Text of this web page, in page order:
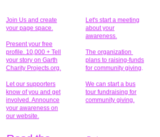
Join Us and create
your page space.
Present your free
profile. 10,000 + Tell
your story on Garth
Charity Projects.org.
Let our supporters
know of you and get
involved. Announce
your awareness on
our website.
Let's start a meeting
about your
awareness.
The organization
plans to raising-funds
for community giving.
We can start a bus
tour fundraising for
community giving.